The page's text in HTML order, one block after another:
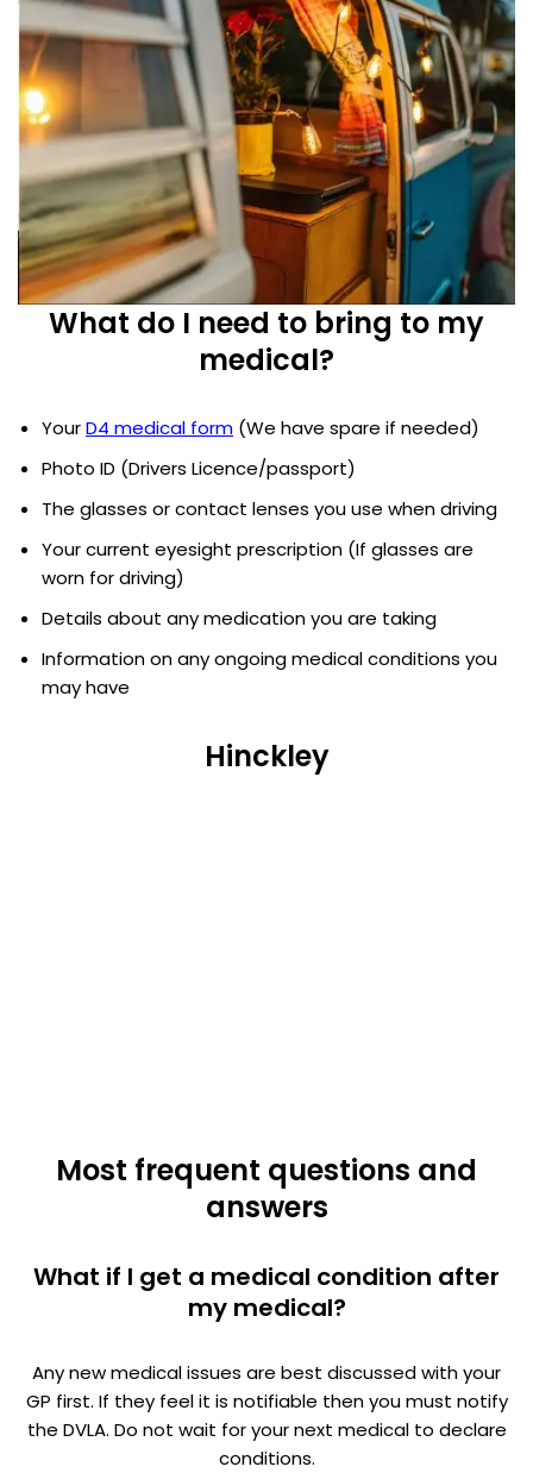
What do I need to bring to my
medical?
YourD4 medical form (We have spare if needed)
Photo ID (Drivers Licence/passport)
The glasses or contact lenses you use when driving
Your current eyesight prescription (If glasses are
worn for driving)
Details about any medication you are taking
Information on any ongoing medical conditions you
may have
Hinckley
Most frequent questions and
answers
What if I get a medical condition after
my medical?
Any new medical issues are best discussed with your
GP first. If they feel it is notifiable then you must notify
the DVLA. Do not wait for your next medical to declare
conditions.